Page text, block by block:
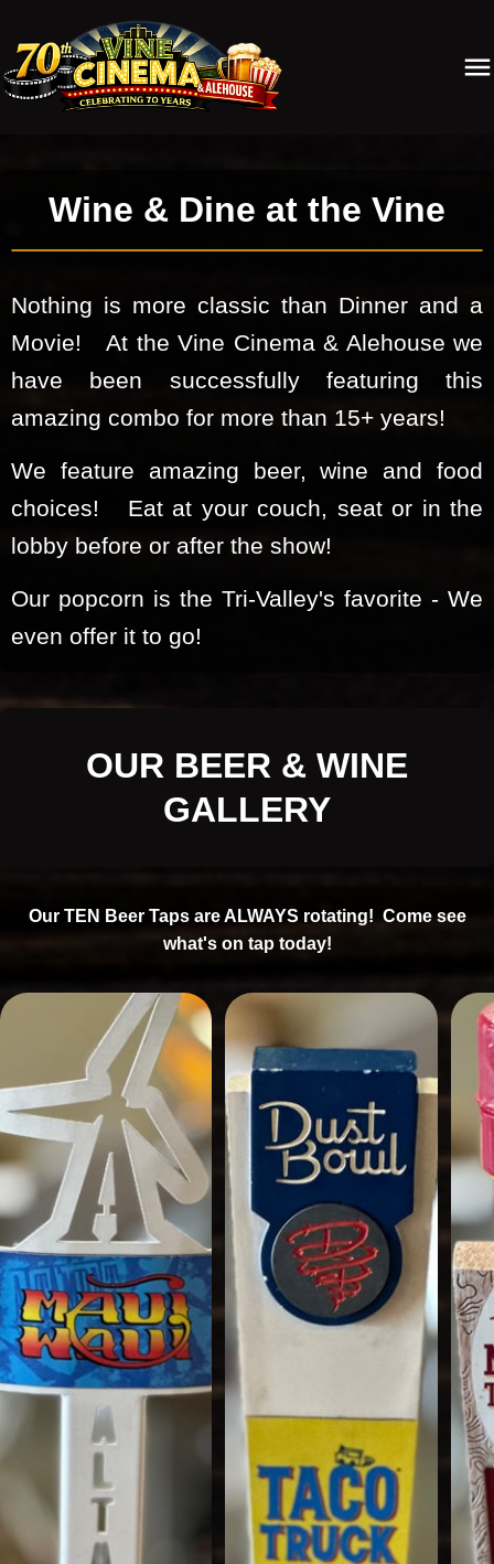
Wine & Dine at the Vine
Nothing is more classic than Dinner and a
Movie! At the Vine Cinema & Alehouse we
have been successfully featuring this
amazing combo for more than 15+ years!
We feature amazing beer, wine and food
choices! Eat at your couch, seat or in the
lobby before or after the show!
Our popcorn is the Tri-Valley's favorite - We
even offer it to go!
OUR BEER & WINE
GALLERY
Our TEN Beer Taps are ALWAYS rotating! Come see
what's on tap today!